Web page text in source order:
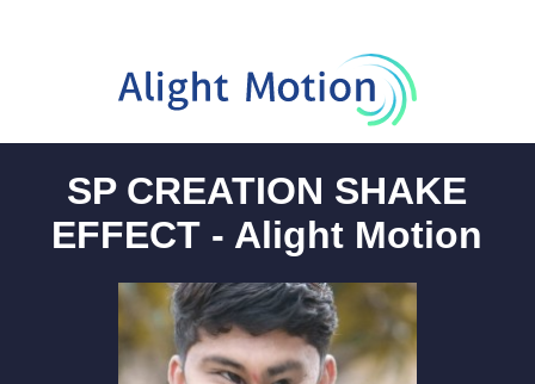
SP CREATION SHAKE
EFFECT - Alight Motion